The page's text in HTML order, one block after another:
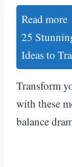
Read more
25
Ideas to
Transform
with these
balance